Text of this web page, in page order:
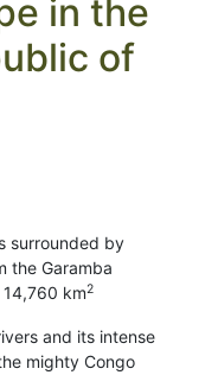
in the
of
surrounded by
the Garamba
km2
and its intense
mighty Congo